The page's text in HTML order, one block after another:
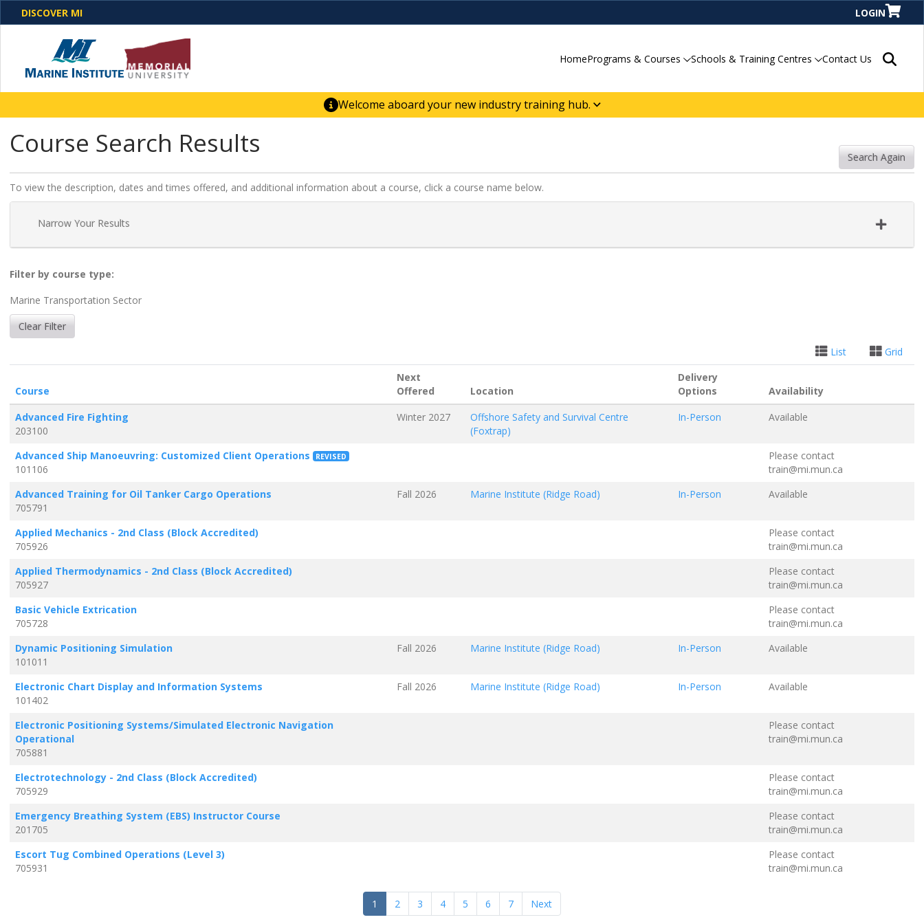
DISCOVER MI LOGIN
HomePrograms & Courses Schools & Training Centres Contact Us Search
Welcome aboard your new industry training hub.
One Destination. Unlimited Opportunities. Discover our new website for direct access to courses,
programs, business solutions and career-building skill advancement.
Course Search Results Search Again
To view the description, dates and times offered, and additional information about a course, click a course name below.
Narrow Your Results
Filter by course type
Marine Transportation Sector
Clear Filter
List
Grid
CourseClick to sort
Next
Offered
Location
Delivery
Options
Availability
Advanced Fire Fighting
203100
Winter 2027
Offshore Safety and Survival Centre
(Foxtrap)
In-Person Available
Advanced Ship Manoeuvring: Customized Client Operations REVISED
101106
Please contact
train@mi.mun.ca
Advanced Training for Oil Tanker Cargo Operations
705791
Fall 2026 Marine Institute (Ridge Road) In-Person Available
Applied Mechanics - 2nd Class (Block Accredited)
705926
Please contact
train@mi.mun.ca
Applied Thermodynamics - 2nd Class (Block Accredited)
705927
Please contact
train@mi.mun.ca
Basic Vehicle Extrication
705728
Please contact
train@mi.mun.ca
Dynamic Positioning Simulation
101011
Fall 2026 Marine Institute (Ridge Road) In-Person Available
Electronic Chart Display and Information Systems
101402
Fall 2026 Marine Institute (Ridge Road) In-Person Available
Electronic Positioning Systems/Simulated Electronic Navigation
Operational
705881
Please contact
train@mi.mun.ca
Electrotechnology - 2nd Class (Block Accredited)
705929
Please contact
train@mi.mun.ca
Emergency Breathing System (EBS) Instructor Course
201705
Please contact
train@mi.mun.ca
Escort Tug Combined Operations (Level 3)
705931
Please contact
train@mi.mun.ca
1 2 3 4 5 6 7 Next